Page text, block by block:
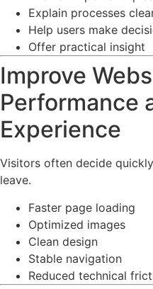
Explain processes
Help users make
Offer practical insight
Improve
Performance
Experience
Visitors often decide
leave.
Faster page loading
Optimized images
Clean design
Stable navigation
Reduced technical